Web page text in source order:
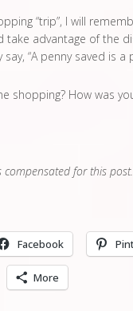
“trip”, I will
take advantage of the
“A penny saved is a
shopping? How was
compensated for this post.
Facebook
More